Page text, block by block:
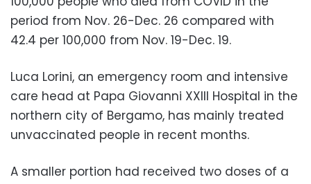
period from Nov. 26-Dec. 26 compared with
42.4 per 100,000 from Nov. 19-Dec. 19.
Luca Lorini, an emergency room and intensive
care head at Papa Giovanni XXIII Hospital in the
northern city of Bergamo, has mainly treated
unvaccinated people in recent months.
A smaller portion had received two doses of a